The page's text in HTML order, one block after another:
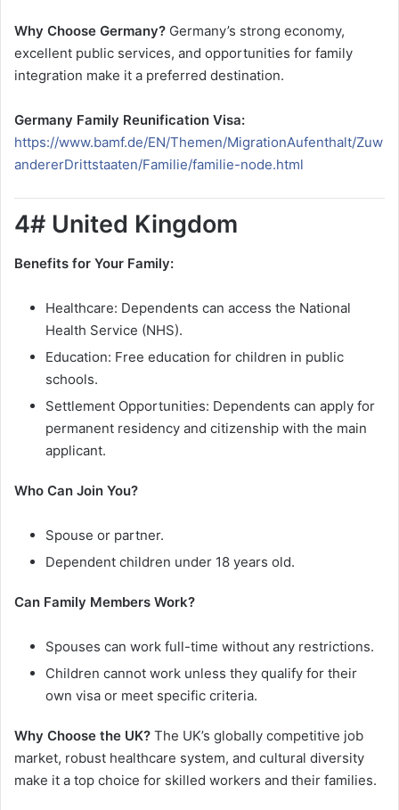
Why Choose Germany? Germany’s strong economy,
excellent public services, and opportunities for family
integration make it a preferred destination.
Germany Family Reunification Visa:
https://www.bamf.de/EN/Themen/MigrationAufenthalt/Zuw
andererDrittstaaten/Familie/familie-node.html
4# United Kingdom
Benefits for Your Family:
Healthcare: Dependents can access the National
Health Service (NHS).
Education: Free education for children in public
schools.
Settlement Opportunities: Dependents can apply for
permanent residency and citizenship with the main
applicant.
Who Can Join You?
Spouse or partner.
Dependent children under 18 years old.
Can Family Members Work?
Spouses can work full-time without any restrictions.
Children cannot work unless they qualify for their
own visa or meet specific criteria.
Why Choose the UK? The UK’s globally competitive job
market, robust healthcare system, and cultural diversity
make it a top choice for skilled workers and their families.